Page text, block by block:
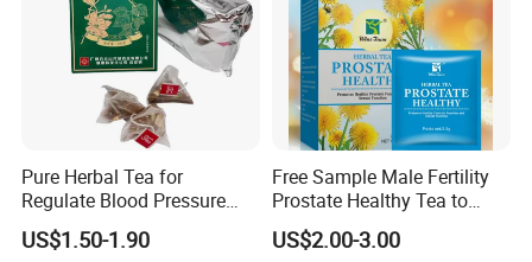
Pure Herbal Tea for
Regulate Blood Pressure
and Blood Glucose
US$1.50-1.90
Free Sample Male Fertility
Prostate Healthy Tea to
Support a Healthy Urinary
Tract
US$2.00-3.00